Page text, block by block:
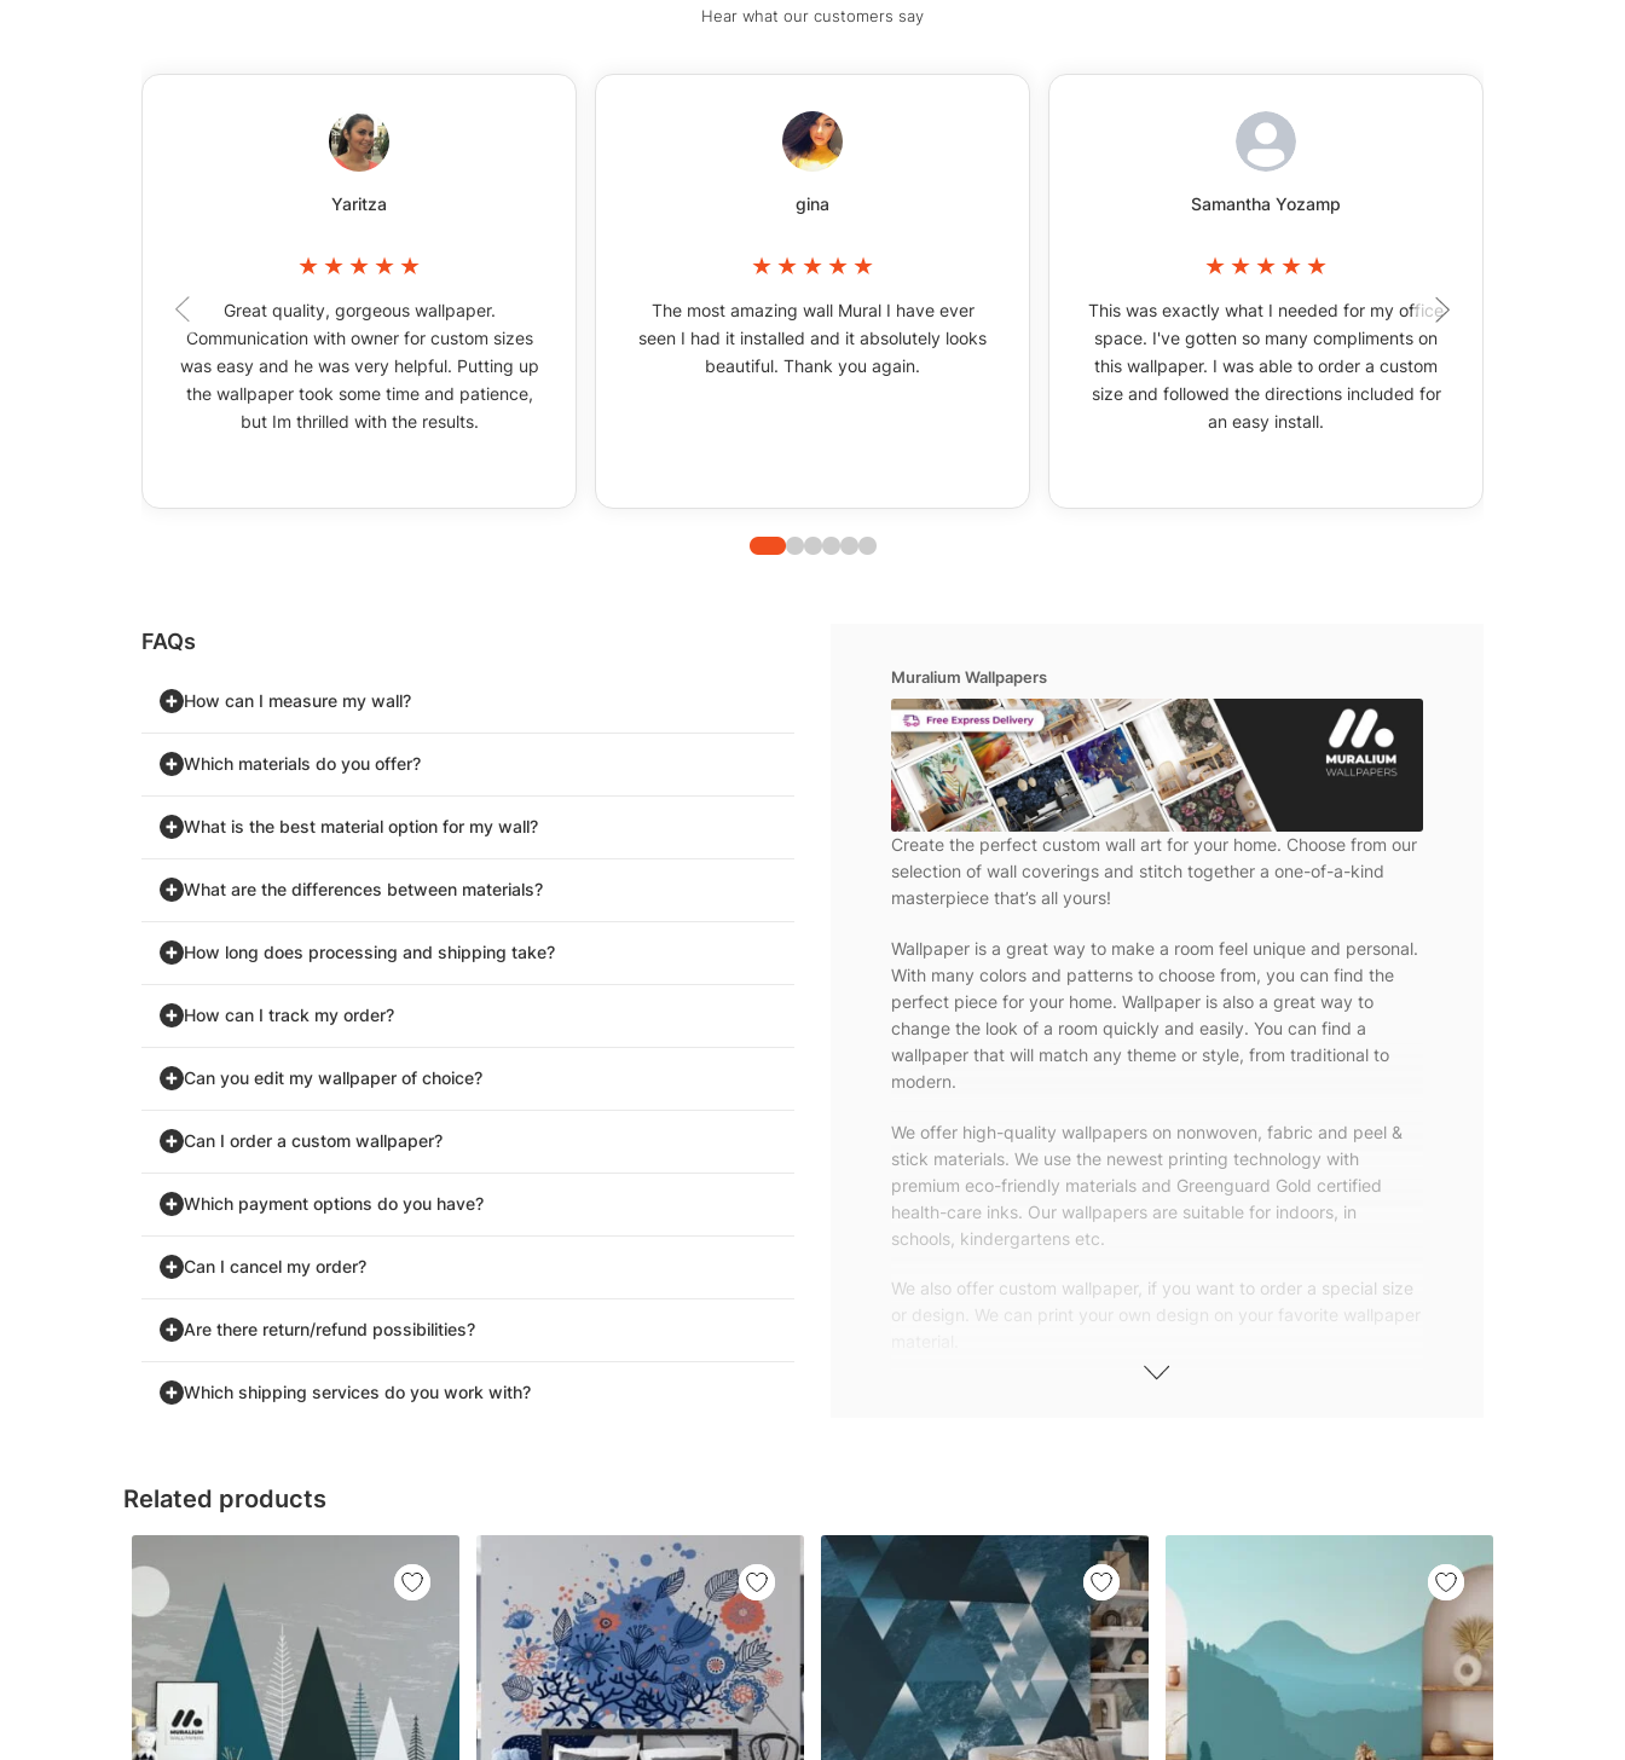
Related products
Hear what our customers say
Yaritza
Great quality, gorgeous wallpaper.
Communication with owner for custom sizes
was easy and he was very helpful. Putting up
the wallpaper took some time and patience,
but Im thrilled with the results.
gina
The most amazing wall Mural I have ever
seen I had it installed and it absolutely looks
beautiful. Thank you again.
Samantha Yozamp
This was exactly what I needed for my office
space. I've gotten so many compliments on
this wallpaper. I was able to order a custom
size and followed the directions included for
an easy install.
FAQs
How can I measure my wall?
Which materials do you offer?
What is the best material option for my wall?
What are the differences between materials?
How long does processing and shipping take?
How can I track my order?
Can you edit my wallpaper of choice?
Can I order a custom wallpaper?
Which payment options do you have?
Can I cancel my order?
Are there return/refund possibilities?
Which shipping services do you work with?
Muralium Wallpapers
Create the perfect custom wall art for your home. Choose from our
selection of wall coverings and stitch together a one-of-a-kind
masterpiece that’s all yours!
Wallpaper is a great way to make a room feel unique and personal.
With many colors and patterns to choose from, you can find the
perfect piece for your home. Wallpaper is also a great way to
change the look of a room quickly and easily. You can find a
wallpaper that will match any theme or style, from traditional to
modern.
We offer high-quality wallpapers on nonwoven, fabric and peel &
stick materials. We use the newest printing technology with
premium eco-friendly materials and Greenguard Gold certified
health-care inks. Our wallpapers are suitable for indoors, in
schools, kindergartens etc.
We also offer custom wallpaper, if you want to order a special size
or design. We can print your own design on your favorite wallpaper
and application instructions with your wallpaper.
We are a small family-owned company based in Turkey. Our
customers are from all over the world, so we ship our wallpapers
worldwide.
You can contact us for any issue via our contact page. We are
happy to help!